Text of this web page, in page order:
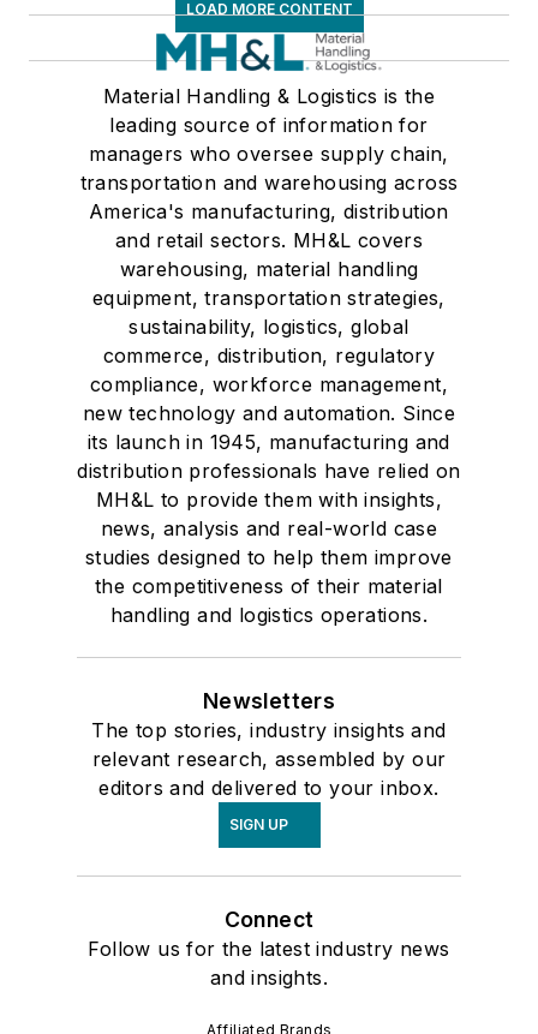
LOAD MORE CONTENT
Material Handling & Logistics is the
leading source of information for
managers who oversee supply chain,
transportation and warehousing across
America's manufacturing, distribution
and retail sectors. MH&L covers
warehousing, material handling
equipment, transportation strategies,
sustainability, logistics, global
commerce, distribution, regulatory
compliance, workforce management,
new technology and automation. Since
its launch in 1945, manufacturing and
distribution professionals have relied on
MH&L to provide them with insights,
news, analysis and real-world case
studies designed to help them improve
the competitiveness of their material
handling and logistics operations.
Newsletters
The top stories, industry insights and
relevant research, assembled by our
editors and delivered to your inbox.
SIGN UP
Connect
Follow us for the latest industry news
and insights.
Affiliated Brands